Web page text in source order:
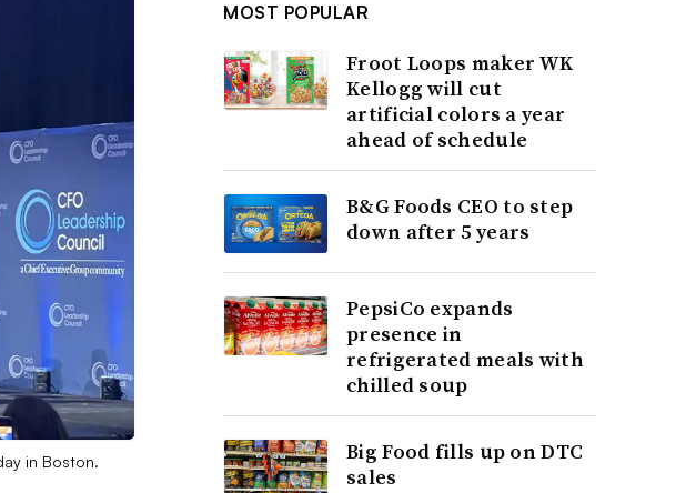
in Boston.
MOST POPULAR
Froot Loops maker WK
Kellogg will cut
artificial colors a year
ahead of schedule
B&G Foods CEO to step
down after 5 years
PepsiCo expands
presence in
refrigerated meals with
chilled soup
Big Food fills up on DTC
sales